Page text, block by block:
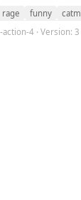
rage funny
4 · Version: 3